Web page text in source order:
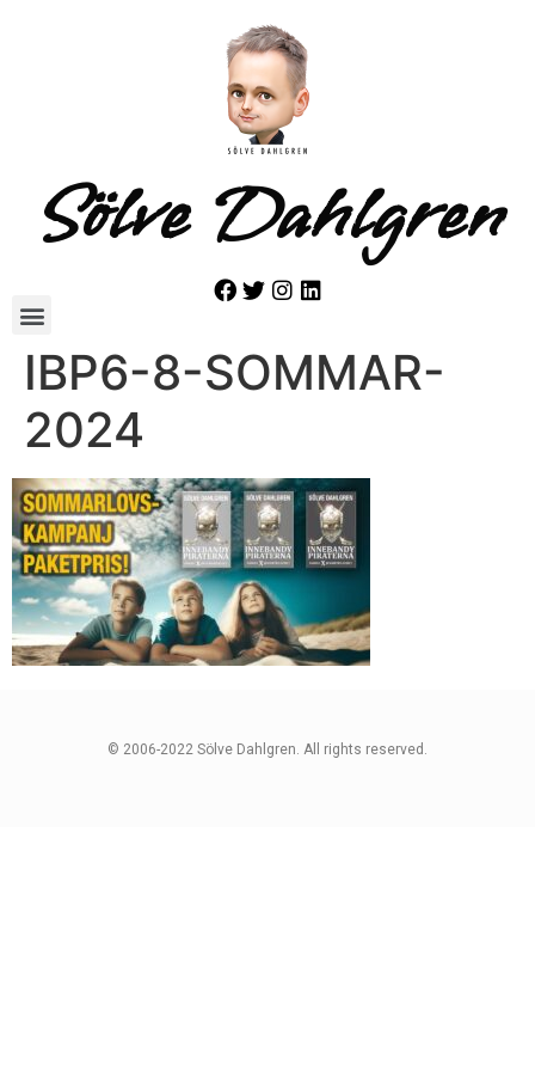
Sölve Dahlgren
IBP6-8-SOMMAR-
2024
© 2006-2022 Sölve Dahlgren. All rights reserved.